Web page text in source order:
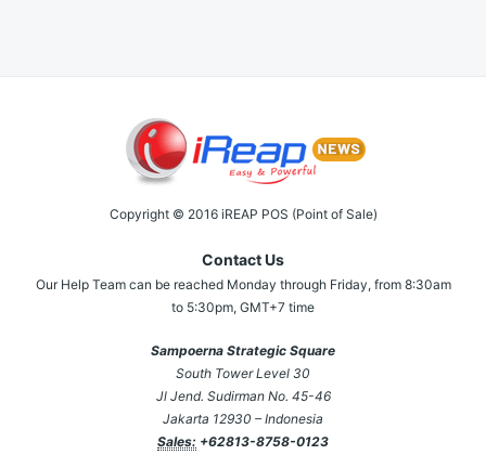
Copyright © 2016 iREAP POS (Point of Sale)
Contact Us
Our Help Team can be reached Monday through Friday, from 8:30am
to 5:30pm, GMT+7 time
Sampoerna Strategic Square
South Tower Level 30
Jl Jend. Sudirman No. 45-46
Jakarta 12930 – Indonesia
Sales: +62813-8758-0123